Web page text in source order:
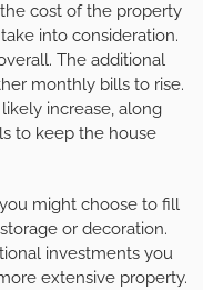
cost of the property
into consideration.
The additional
monthly bills to rise.
increase, along
to keep the house
might choose to fill
or decoration.
investments you
extensive property.